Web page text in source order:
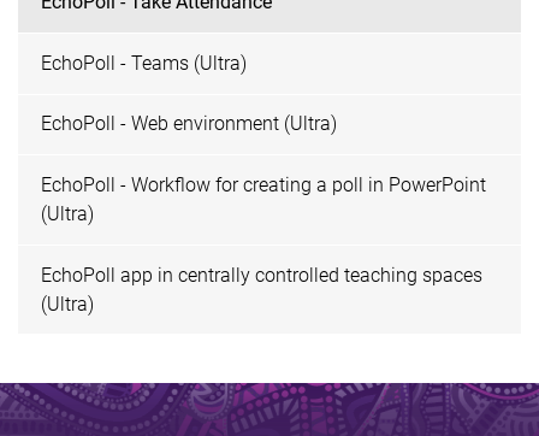
EchoPoll - Teams (Ultra)
EchoPoll - Web environment (Ultra)
EchoPoll - Workflow for creating a poll in PowerPoint
(Ultra)
EchoPoll app in centrally controlled teaching spaces
(Ultra)